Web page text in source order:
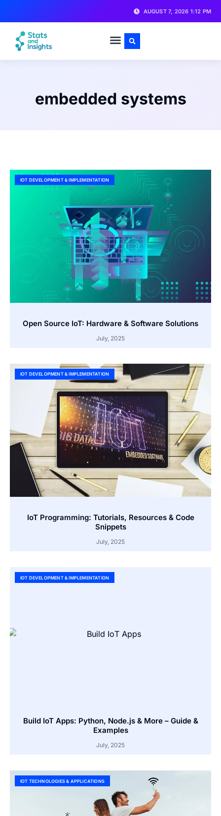
AUGUST 7, 2026 1:12 PM
embedded systems
IOT DEVELOPMENT & IMPLEMENTATION
Open Source IoT: Hardware & Software Solutions
July, 2025
IOT DEVELOPMENT & IMPLEMENTATION
IoT Programming: Tutorials, Resources & Code
Snippets
July, 2025
IOT DEVELOPMENT & IMPLEMENTATION
Build IoT Apps: Python, Node.js & More – Guide &
Examples
July, 2025
IOT TECHNOLOGIES & APPLICATIONS